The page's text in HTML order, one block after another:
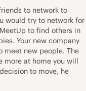
to network to
would try to network for
to find others in
Your new company
meet new people. The
more at home you will
to move, he